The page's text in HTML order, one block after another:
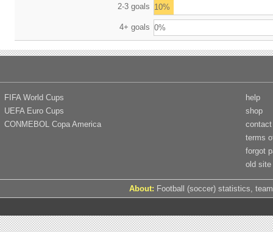
2-3 goals 10%
4+ goals 0%
FIFA World Cups
UEFA Euro Cups
CONMEBOL Copa America
help
shop
contact
terms
forgot
old site
About: Football (soccer) statistics,